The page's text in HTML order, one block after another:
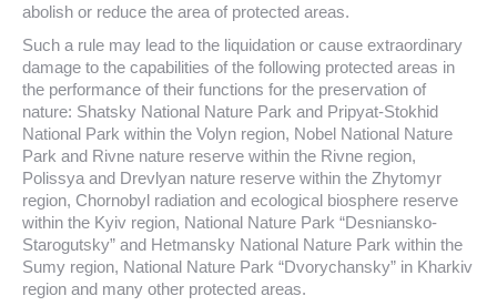
abolish or reduce the area of protected areas.
Such a rule may lead to the liquidation or cause extraordinary
damage to the capabilities of the following protected areas in
the performance of their functions for the preservation of
nature: Shatsky National Nature Park and Pripyat-Stokhid
National Park within the Volyn region, Nobel National Nature
Park and Rivne nature reserve within the Rivne region,
Polissya and Drevlyan nature reserve within the Zhytomyr
region, Chornobyl radiation and ecological biosphere reserve
within the Kyiv region, National Nature Park “Desniansko-
Starogutsky” and Hetmansky National Nature Park within the
Sumy region, National Nature Park “Dvorychansky” in Kharkiv
region and many other protected areas.